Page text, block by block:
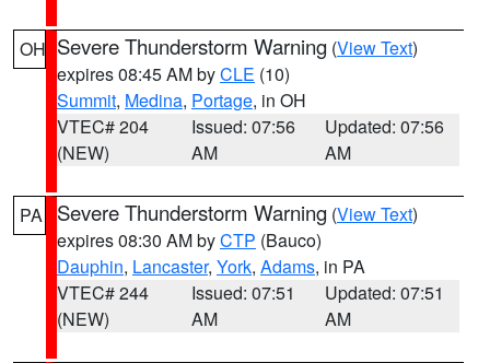
OH Severe Thunderstorm Warning (View Text)
expires 08:45 AM byCLE (10)
Summit, Medina, Portage, in OH
VTEC# 204
(NEW)
Issued: 07:56
AM
Updated: 07:56
AM
PA Severe Thunderstorm Warning (View Text)
expires 08:30 AM byCTP (Bauco)
Dauphin, Lancaster, York, Adams, in PA
VTEC# 244
(NEW)
Issued: 07:51
AM
Updated: 07:51
AM